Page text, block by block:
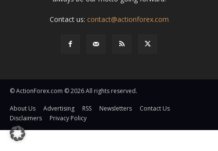
Contact us: contact@actionforex.com
© ActionForex.com © 2026 All rights reserved.
About Us Advertising RSS Newsletters
Contact Us
Disclaimers
Privacy Policy